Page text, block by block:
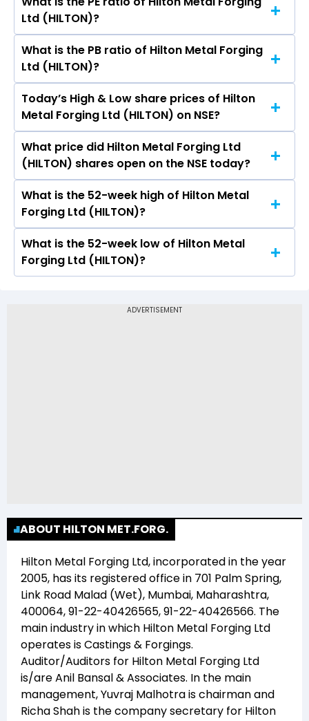
The symbol of Hilton Metal Forging Ltd is
HILTON.
Ltd (HILTON)?
The current PE ratio of Hilton Metal Forging Ltd
(HILTON) is -.
What is the PB ratio of Hilton Metal Forging
Ltd (HILTON)?
The current PB ratio of Hilton Metal Forging Ltd
(HILTON) is -.
Today’s High & Low share prices of Hilton
Metal Forging Ltd (HILTON) on NSE?
Today, the share price of Hilton Metal Forging
Ltd (HILTON) on NSE touched a high of Rs 21.45
and a low of Rs 20.81
What price did Hilton Metal Forging Ltd
(HILTON) shares open on the NSE today?
On NSE, the share price of Hilton Metal Forging
Ltd (HILTON) opened at Rs 21.45
What is the 52-week high of Hilton Metal
Forging Ltd (HILTON)?
The 52-week high price of Hilton Metal Forging
Ltd (HILTON) is Rs 51.47
What is the 52-week low of Hilton Metal
Forging Ltd (HILTON)?
Ltd (HILTON) is Rs 13.43
ABOUT HILTON MET.FORG.
Hilton Metal Forging Ltd, incorporated in the year
2005, has its registered office in 701 Palm Spring,
Link Road Malad (Wet), Mumbai, Maharashtra,
400064, 91-22-40426565, 91-22-40426566. The
main industry in which Hilton Metal Forging Ltd
operates isCastings & Forgings.
Auditor/Auditors for Hilton Metal Forging Ltd
is/areAnil Bansal & Associates. In the main
management,Yuvraj Malhotrais chairman and
Richa Shahis the company secretary for Hilton